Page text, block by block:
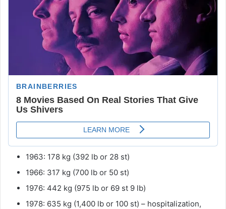
1963: 178 kg (392 lb or 28 st)
1966: 317 kg (700 lb or 50 st)
1976: 442 kg (975 lb or 69 st 9 lb)
1978: 635 kg (1,400 lb or 100 st) – hospitalization,